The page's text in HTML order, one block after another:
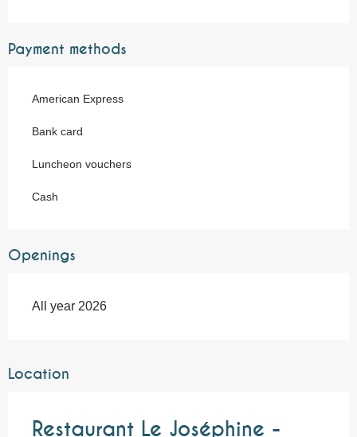
Payment methods
American Express
Bank card
Luncheon vouchers
Cash
Openings
All year 2026
Location
Restaurant Le Joséphine -